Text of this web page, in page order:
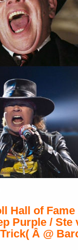
Hall of Fame
Purple / Ste
Â @